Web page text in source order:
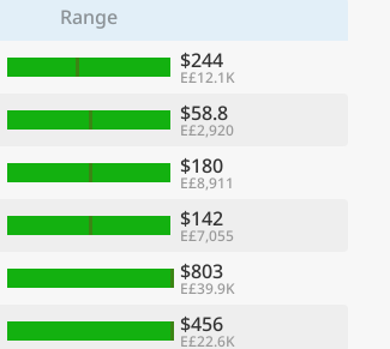
Range
$244
E£12.1K
$58.8
E£2,920
$180
E£8,911
$142
E£7,055
$803
E£39.9K
$456
E£22.6K